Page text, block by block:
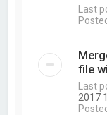
Last
file
Last
2017